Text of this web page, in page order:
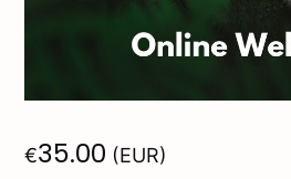
€35.00 (EUR)